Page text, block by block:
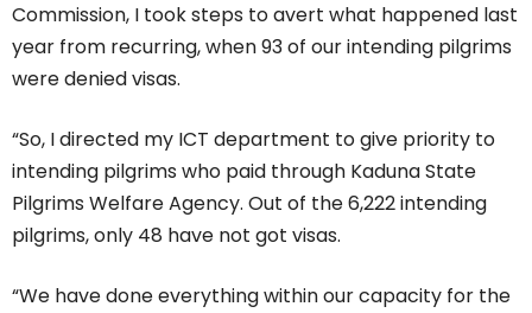
Commission, I took steps to avert what happened last
year from recurring, when 93 of our intending pilgrims
were denied visas.
“So, I directed my ICT department to give priority to
intending pilgrims who paid through Kaduna State
Pilgrims Welfare Agency. Out of the 6,222 intending
pilgrims, only 48 have not got visas.
“We have done everything within our capacity for the